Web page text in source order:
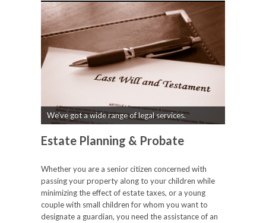
We’ve got a wide range of legal services.
Estate Planning & Probate
Whether you are a senior citizen concerned with
passing your property along to your children while
minimizing the effect of estate taxes, or a young
couple with small children for whom you want to
designate a guardian, you need the assistance of an